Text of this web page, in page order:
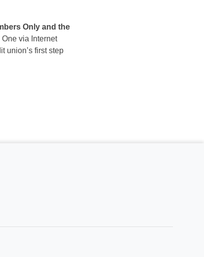
Only and the
via Internet
union’s first step